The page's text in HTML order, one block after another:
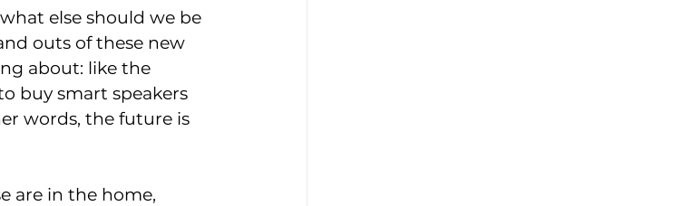
else should we be
outs of these new
about: like the
buy smart speakers
words, the future is
are in the home,